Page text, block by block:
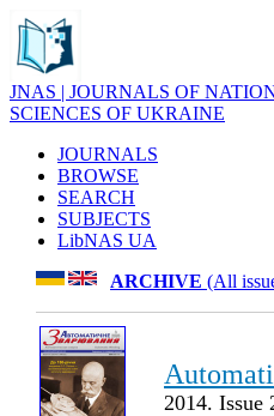
JNAS | JOURNALS OF
SCIENCES OF UKRAINE
JOURNALS
BROWSE
SEARCH
SUBJECTS
LibNAS UA
ARCHIVE (All
2014. Issue